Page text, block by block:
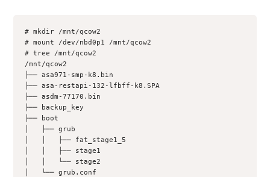
# mkdir /mnt/qcow2
# mount /dev/nbd0p1 /mnt/qcow2
# tree /mnt/qcow2
/mnt/qcow2
├── asa971-smp-k8.bin
├── asa-restapi-132-lfbff-k8.SPA
├── asdm-77170.bin
├── backup_key
├── boot
│   ├── grub
│   │   ├── fat_stage1_5
│   │   ├── stage1
│   │   └── stage2
│   └── grub.conf